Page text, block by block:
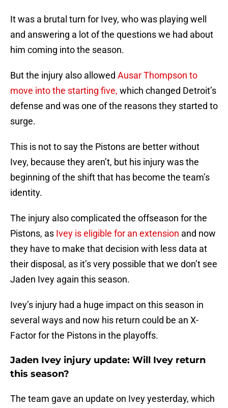
It was a brutal turn for Ivey, who was playing well
and answering a lot of the questions we had about
him coming into the season.
But the injury also allowed Ausar Thompson to
move into the starting five, which changed Detroit’s
defense and was one of the reasons they started to
surge.
This is not to say the Pistons are better without
Ivey, because they aren’t, but his injury was the
beginning of the shift that has become the team’s
identity.
The injury also complicated the offseason for the
Pistons, as Ivey is eligible for an extension and now
they have to make that decision with less data at
their disposal, as it’s very possible that we don’t see
Jaden Ivey again this season.
Ivey’s injury had a huge impact on this season in
several ways and now his return could be an X-
Factor for the Pistons in the playoffs.
Jaden Ivey injury update: Will Ivey return
this season?
The team gave an update on Ivey yesterday, which